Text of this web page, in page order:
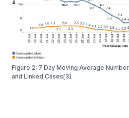
Figure 2: 7 Day Moving Average
and Linked Cases[3]